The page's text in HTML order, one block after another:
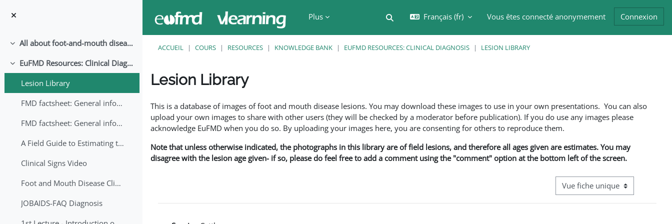
Plus
Activer/désactiver la saisie de recherche
Français ‎(fr)‎ Vous êtes connecté anonymement Connexion
Replier All about foot-and-mouth disease!
Replier
EuFMD Resources: Clinical Diagnosis
Lesion Library
FMD factsheet: General information for producers that veterinary services may adapt English/Francais
FMD factsheet: General information for producers that veterinary services may adapt in English-French-Arabic
A Field Guide to Estimating the Age of Foot and Mouth Disease Lesions
Clinical Signs Video
Foot and Mouth Disease Clinical Examination
JOBAIDS-FAQ Diagnosis
ACCUEIL COURS RESOURCES KNOWLEDGE BANK EUFMD RESOURCES: CLINICAL DIAGNOSIS LESION LIBRARY
Lesion Library
This is a database of images of foot and mouth disease lesions. You may download these images to use in your own presentations. You can also
upload your own images to share with other users (they will be checked by a moderator before publication). If you do use any images please
acknowledge EuFMD when you do so. By uploading your images here, you are consenting for others to reproduce them.
Note that unless otherwise indicated, the photographs in this library are of field lesions, and therefore all ages given are estimates. You may
disagree with the lesion age given- if so, please do feel free to add a comment using the "comment" option at the bottom left of the screen.
Navigation tertiaire du mode